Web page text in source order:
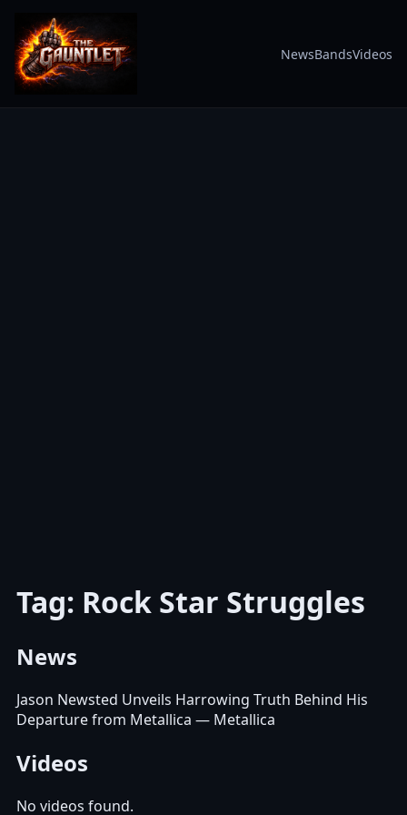
NewsBandsVideos
Tag: Rock Star Struggles
News
Jason Newsted Unveils Harrowing Truth Behind His
Departure from Metallica — Metallica
Videos
No videos found.